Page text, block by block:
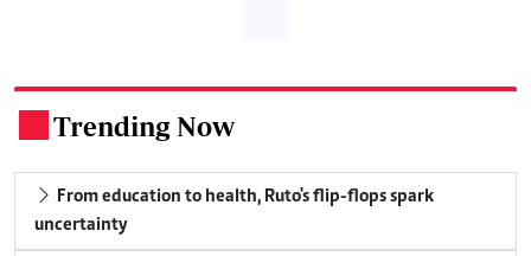
Trending Now
uncertainty